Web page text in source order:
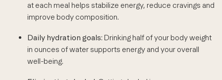
at each meal helps stabilize energy, reduce cravings and
improve body composition.
Daily hydration goals: Drinking half of your body weight
in ounces of water supports energy and your overall
well-being.